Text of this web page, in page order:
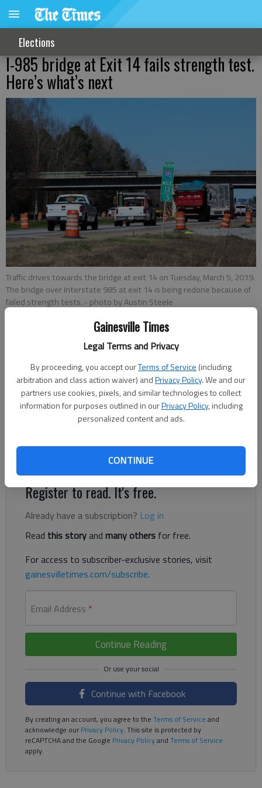
Gainesville Times
Legal Terms and Privacy
By proceeding, you accept ourTerms of Service (including
arbitration and class action waiver) andPrivacy Policy. We and our
partners use cookies, pixels, and similar technologies to collect
information for purposes outlined in ourPrivacy Policy, including
personalized content and ads.
CONTINUE
Elections
I-985 bridge at Exit 14 fails strength test.
Here’s what’s next
Traffic drives towards the bridge at exit 14 on Tuesday, March 5, 2019.
The bridge over Interstate 985 at exit 14 is being redone because of
failed strength tests. - photo by Austin Steele
Jeff Gill
Updated: Mar 5, 2019, 11:34 PM
Published: Mar 5, 2019, 11:10 PM
Most of the driving surface of the new bridge that’s part of
of failed strength tests, according to the Georgia Department
Register to read. It's free.
Already have a subscription? Log in
Read this storyand many others for free.
For access to subscriber-exclusive stories, visit
gainesvilletimes.com/subscribe.
Email Address *
Continue Reading
Continue with Facebook
By creating an account, you agree to the Terms of Service and
acknowledge ourPrivacy Policy. This site is protected by
reCAPTCHA and the Google Privacy Policyand Terms of Service
apply.